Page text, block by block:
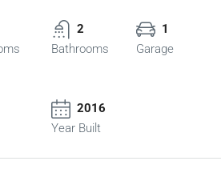
2
Bathrooms
1
Garage
2016
Year Built